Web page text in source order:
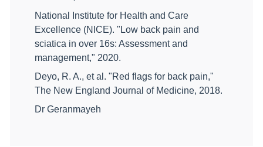
National Institute for Health and Care
Excellence (NICE). "Low back pain and
sciatica in over 16s: Assessment and
management," 2020.
Deyo, R. A., et al. "Red flags for back pain,"
The New England Journal of Medicine, 2018.
Dr Geranmayeh